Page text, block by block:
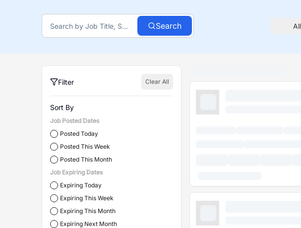
Search
Filter Clear All
Sort By
Job Posted Dates
Posted Today
Posted This Week
Posted This Month
Job Expiring Dates
Expiring Today
Expiring This Week
Expiring This Month
Expiring Next Month